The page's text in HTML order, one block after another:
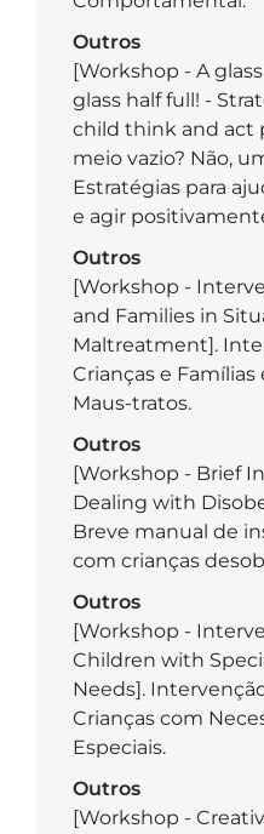
Outros
[Workshop - A
glass half full! -
child think and act
meio vazio? Não,
Estratégias para
e agir
Outros
[Workshop -
and Families in
Maltreatment].
Crianças e
Maus-tratos.
Outros
[Workshop - Brief
Dealing with
Breve manual de
com crianças
Outros
[Workshop -
Children with
Needs].
Crianças com
Especiais.
Outros
[Workshop -